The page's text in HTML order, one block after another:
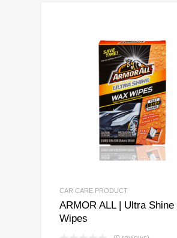
CAR CARE PRODUCT
ARMOR ALL | Ultra Shine
Wipes